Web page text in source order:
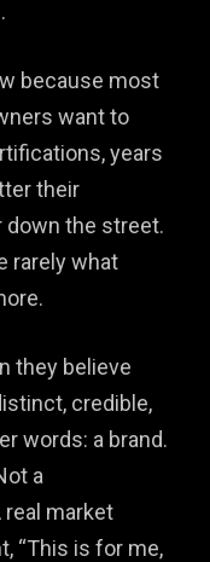
because most
want to
years
their
down the street.
rarely what
they believe
credible,
words: a brand.
a
real market
“This is for me,